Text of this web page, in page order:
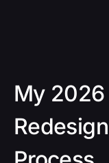
My 2026
Redesign